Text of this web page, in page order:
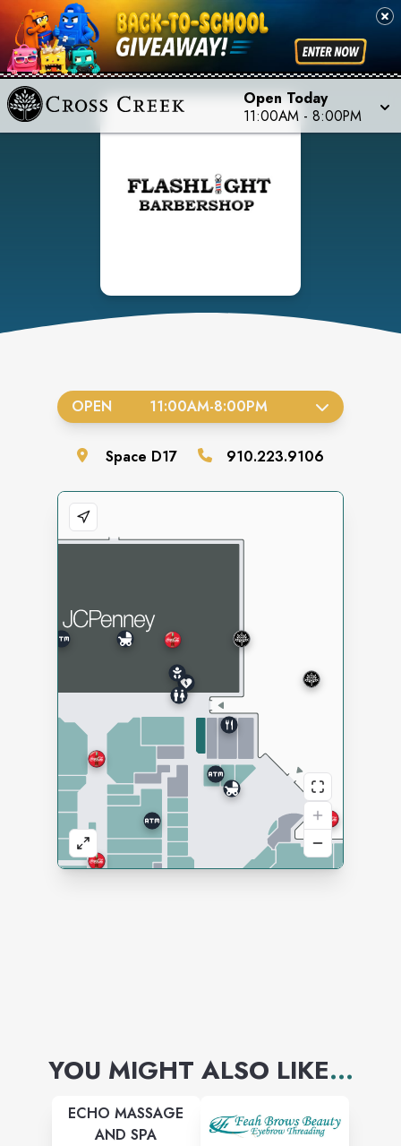
Open Today
11:00AM - 8:00PM
OPEN 11:00AM-8:00PM
Space D17 910.223.9106
YOU MIGHT ALSO LIKE...
ECHO MASSAGE
AND SPA